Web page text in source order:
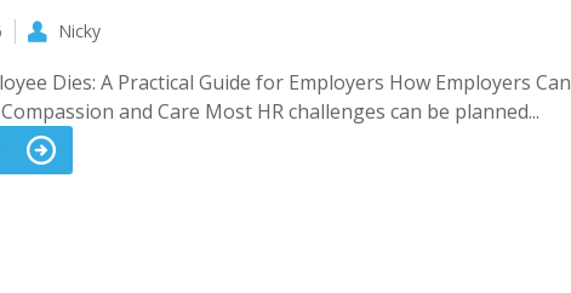
Nicky
Dies: A Practical Guide for Employers How Employers Can
and Care Most HR challenges can be planned...